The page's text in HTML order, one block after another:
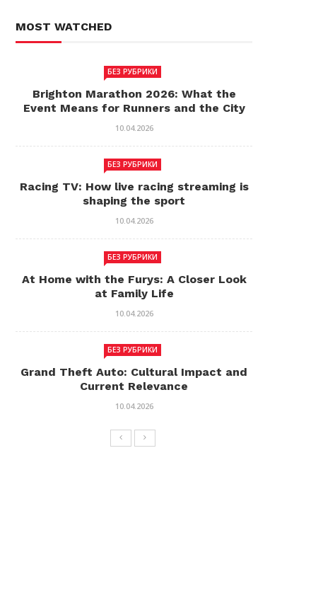
MOST WATCHED
БЕЗ РУБРИКИ
Brighton Marathon 2026: What the
Event Means for Runners and the City
10.04.2026
БЕЗ РУБРИКИ
Racing TV: How live racing streaming is
shaping the sport
10.04.2026
БЕЗ РУБРИКИ
At Home with the Furys: A Closer Look
at Family Life
10.04.2026
БЕЗ РУБРИКИ
Grand Theft Auto: Cultural Impact and
Current Relevance
10.04.2026